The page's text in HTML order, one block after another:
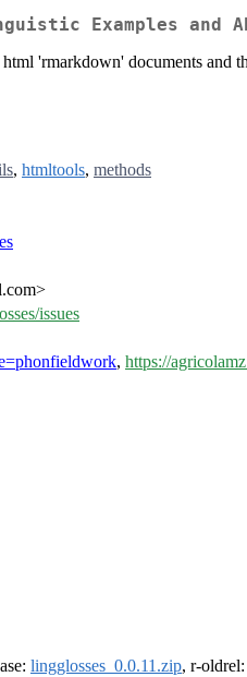
Examples and
'rmarkdown' documents and
, htmltools, methods
issues
, https://
lingglosses_0.0.11.zip, r-oldrel: